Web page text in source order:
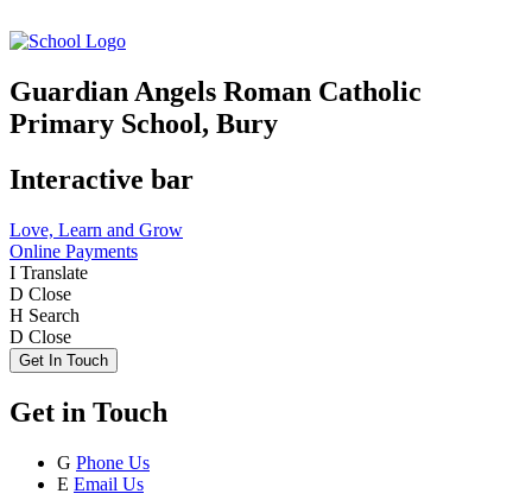
Guardian Angels Roman Catholic
Primary School, Bury
Interactive bar
Love, Learn and Grow
Online Payments
I Translate
D Close
H Search
D Close
Get In Touch
Get in Touch
G Phone Us
E Email Us